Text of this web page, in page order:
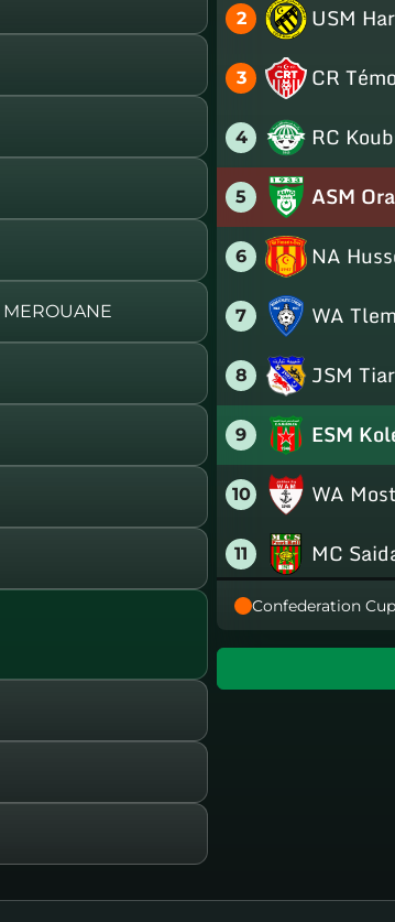
2 USM
3 CR
4 RC
5 ASM
6 NA
7 WA
8 JSM
9 ESM
10 WA
11 MC
12 GC
Confederation Cup